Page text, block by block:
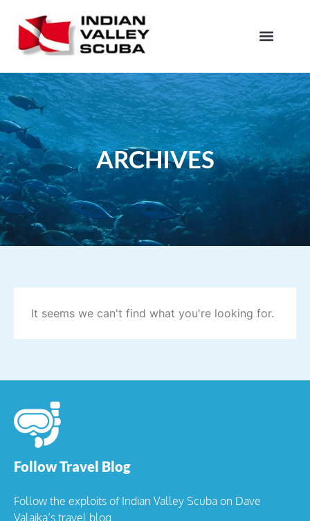
ARCHIVES
It seems we can't find what you're looking for.
Follow Travel Blog
Follow the exploits of Indian Valley Scuba on Dave
Valaika’s travel blog.